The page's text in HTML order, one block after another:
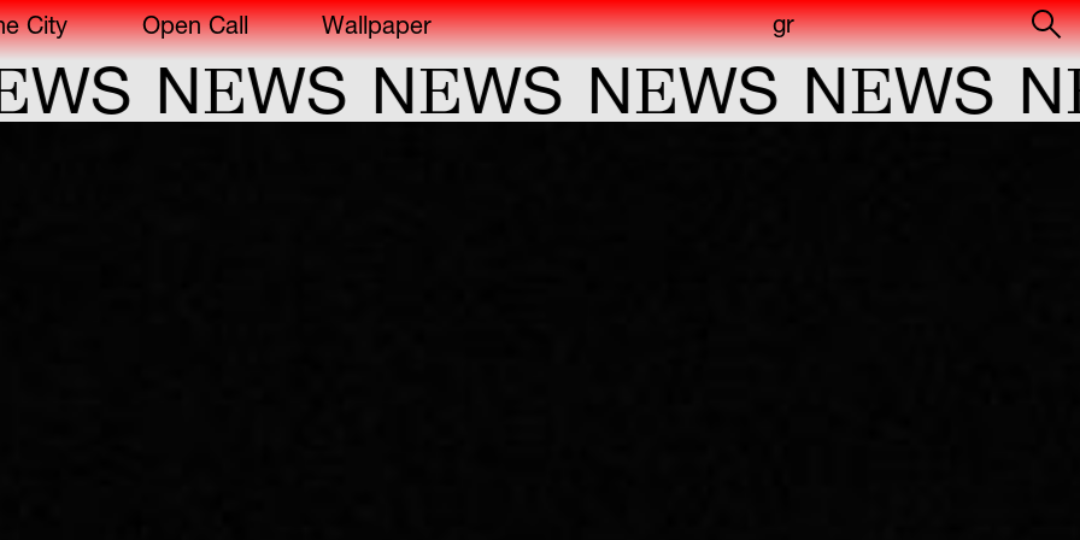
City Open Call Wallpaper gr
N EWS N EWS N EWS N EWS N E